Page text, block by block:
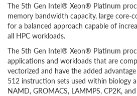
The 5th Gen Intel® Xeon® Platinum
memory bandwidth capacity, large core-
for a balanced approach capable of
all HPC workloads.
The 5th Gen Intel® Xeon® Platinum
applications and workloads that are
vectorized and have the added
512 instruction sets used within biology
NAMD, GROMACS, LAMMPS, CP2K,